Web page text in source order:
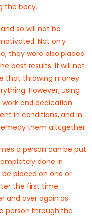
the body.
so will not be
Not only
they were also placed
best results. It will not
that throwing money
However, using
and dedication
in conditions, and in
them altogether.
a person can be put
done in
placed on one or
the first time
and over again as
person through the